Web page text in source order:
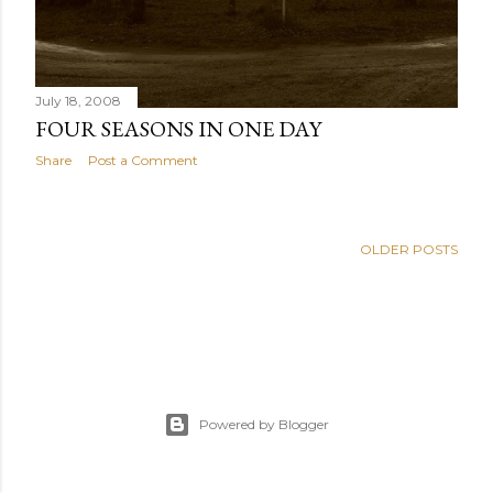
July 18, 2008
FOUR SEASONS IN ONE DAY
Share Post a Comment
OLDER POSTS
Powered by Blogger